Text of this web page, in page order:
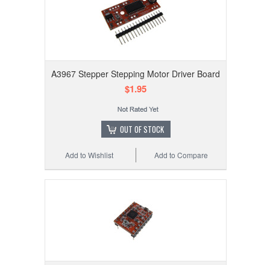
A3967 Stepper Stepping Motor Driver Board
$1.95
OUT OF STOCK
Add to Compare
Add to Wishlist